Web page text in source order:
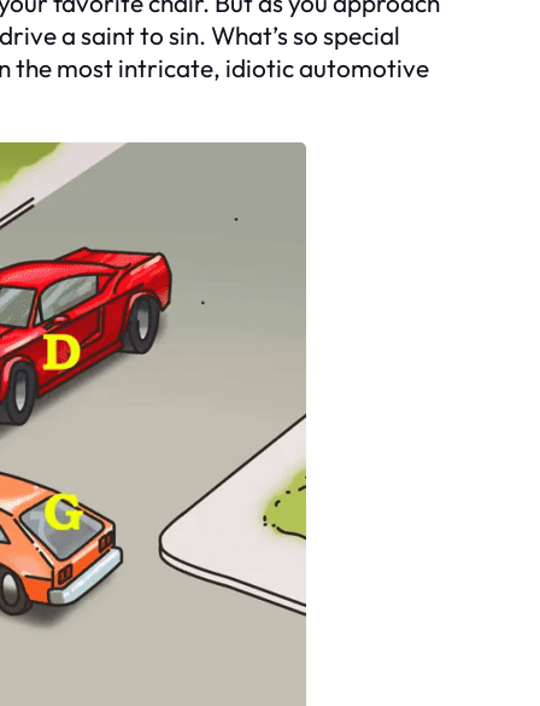
a saint to sin. What’s so special
the most intricate, idiotic automotive